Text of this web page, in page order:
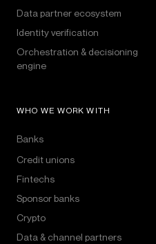
Data partner ecosystem
Identity verification
Orchestration & decisioning
engine
WHO WE WORK WITH
Banks
Credit unions
Fintechs
Sponsor banks
Crypto
Data & channel partners